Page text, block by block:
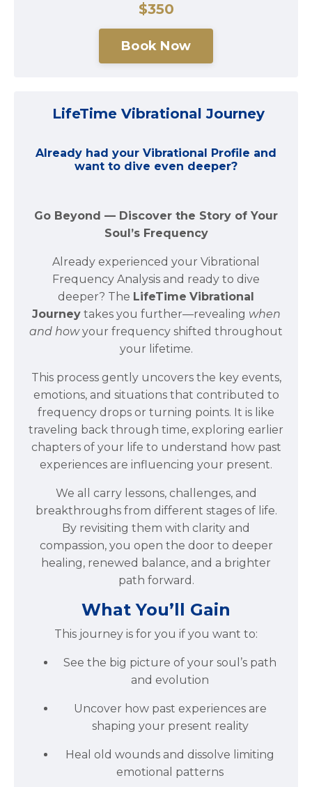
$350
Book Now
LifeTime Vibrational Journey
Already had your Vibrational Profile and
want to dive even deeper?
Go Beyond — Discover the Story of Your
Soul’s Frequency
Already experienced your Vibrational
Frequency Analysis and ready to dive
deeper? The LifeTime Vibrational
Journeytakes you further—revealing when
and howyour frequency shifted throughout
your lifetime.
This process gently uncovers the key events,
emotions, and situations that contributed to
frequency drops or turning points. It is like
traveling back through time, exploring earlier
chapters of your life to understand how past
experiences are influencing your present.
We all carry lessons, challenges, and
breakthroughs from different stages of life.
By revisiting them with clarity and
compassion, you open the door to deeper
healing, renewed balance, and a brighter
path forward.
What You’ll Gain
This journey is for you if you want to:
See the big picture of your soul’s path
and evolution
Uncover how past experiences are
shaping your present reality
Heal old wounds and dissolve limiting
emotional patterns